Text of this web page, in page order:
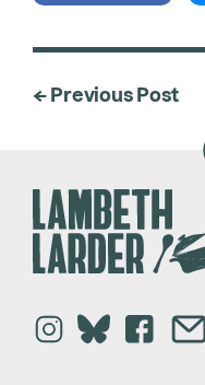
← Previous Post